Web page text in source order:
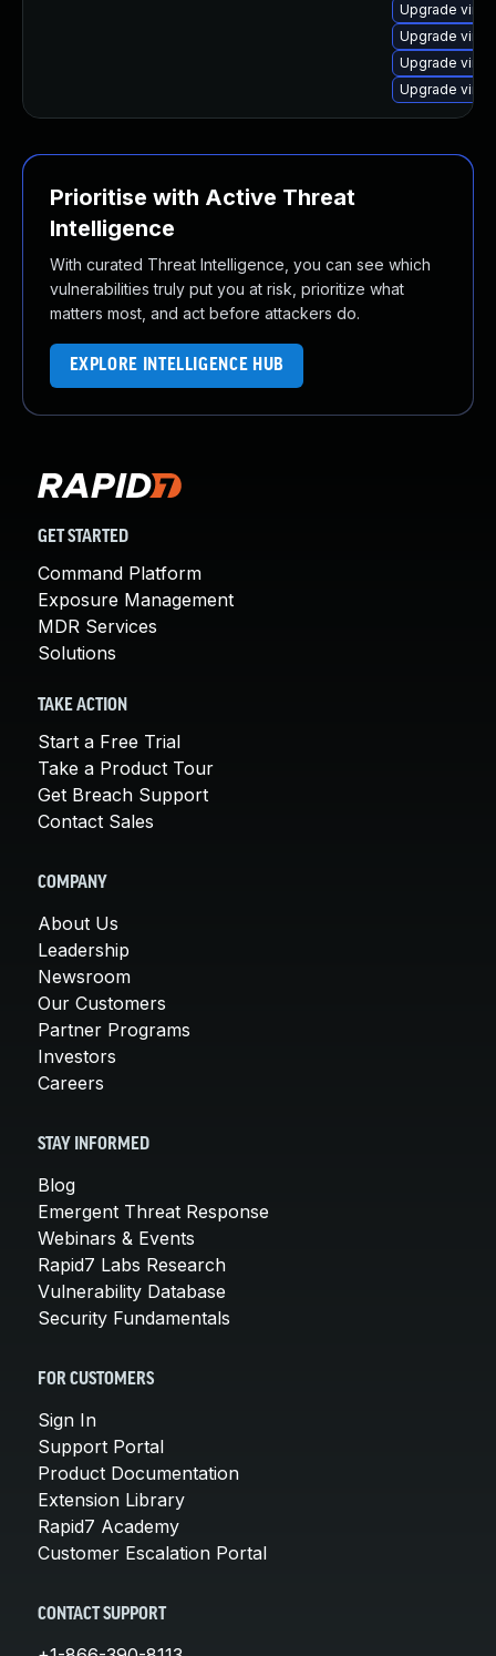
Upgrade
Upgrade
Upgrade
Upgrade
Prioritise with Active Threat
Intelligence
With curated Threat Intelligence, you can see which
vulnerabilities truly put you at risk, prioritize what
matters most, and act before attackers do.
EXPLORE INTELLIGENCE HUB
GET STARTED
Command Platform
Exposure Management
MDR Services
Solutions
TAKE ACTION
Start a Free Trial
Take a Product Tour
Get Breach Support
Contact Sales
COMPANY
About Us
Leadership
Newsroom
Our Customers
Partner Programs
Investors
Careers
STAY INFORMED
Blog
Emergent Threat Response
Webinars & Events
Rapid7 Labs Research
Vulnerability Database
Security Fundamentals
FOR CUSTOMERS
Sign In
Support Portal
Product Documentation
Extension Library
Rapid7 Academy
Customer Escalation Portal
CONTACT SUPPORT